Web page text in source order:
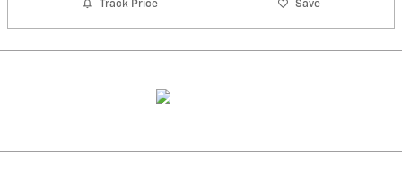
Track Price Save